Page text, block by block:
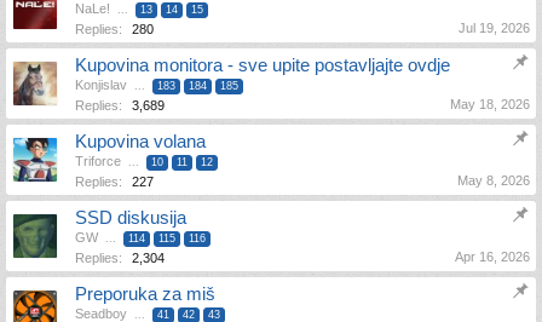
NaLe! ... 13 14 15
Replies: 280 Jul 19, 2026
Kupovina monitora - sve upite postavljajte ovdje
Konjislav ... 183 184 185
Replies: 3,689 May 18, 2026
Kupovina volana
Triforce ... 10 11 12
Replies: 227 May 8, 2026
SSD diskusija
GW ... 114 115 116
Replies: 2,304 Apr 16, 2026
Preporuka za miš
Seadboy ... 41 42 43